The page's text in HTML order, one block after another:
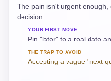
The pain isn't urgent enough,
decision
YOUR FIRST MOVE
Pin "later" to a real date
THE TRAP TO AVOID
Accepting a vague "next